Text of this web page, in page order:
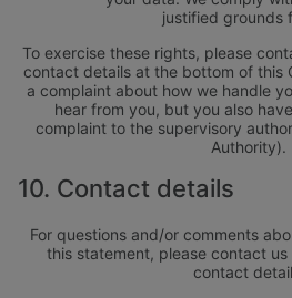
justified grounds
To exercise these rights, please
contact details at the bottom of this
a complaint about how we handle
hear from you, but you also
complaint to the supervisory
Authority).
10. Contact details
For questions and/or comments
this statement, please contact
contact